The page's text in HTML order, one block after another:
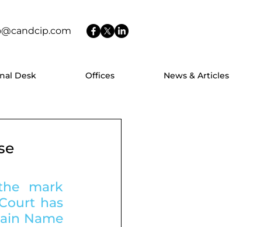
Desk Offices News & Articles
mark
has
Name